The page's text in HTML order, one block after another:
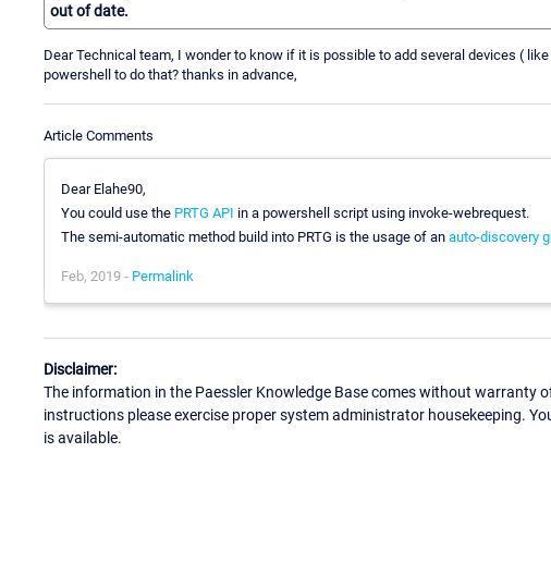
out of date.
Dear Technical team, I wonder to know if it is possible to add several devices (
powershell to do that? thanks in advance,
Article Comments
Dear Elahe90,
You could use the PRTG API in a powershell script using invoke-webrequest.
The semi-automatic method build into PRTG is the usage of an auto-discovery
Feb, 2019 - Permalink
Disclaimer:
The information in the Paessler Knowledge Base comes without warranty
instructions please exercise proper system administrator housekeeping.
is available.